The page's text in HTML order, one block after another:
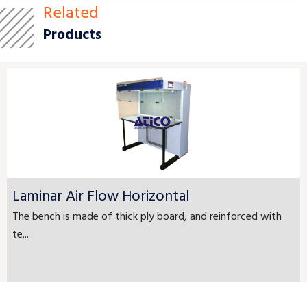
Related
Products
Laminar Air Flow Horizontal
The bench is made of thick ply board, and reinforced with
te...